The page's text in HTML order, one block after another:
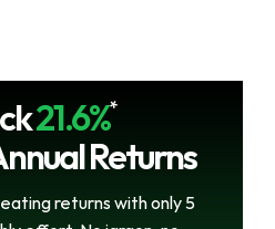
21.6%*
Returns
returns with only 5